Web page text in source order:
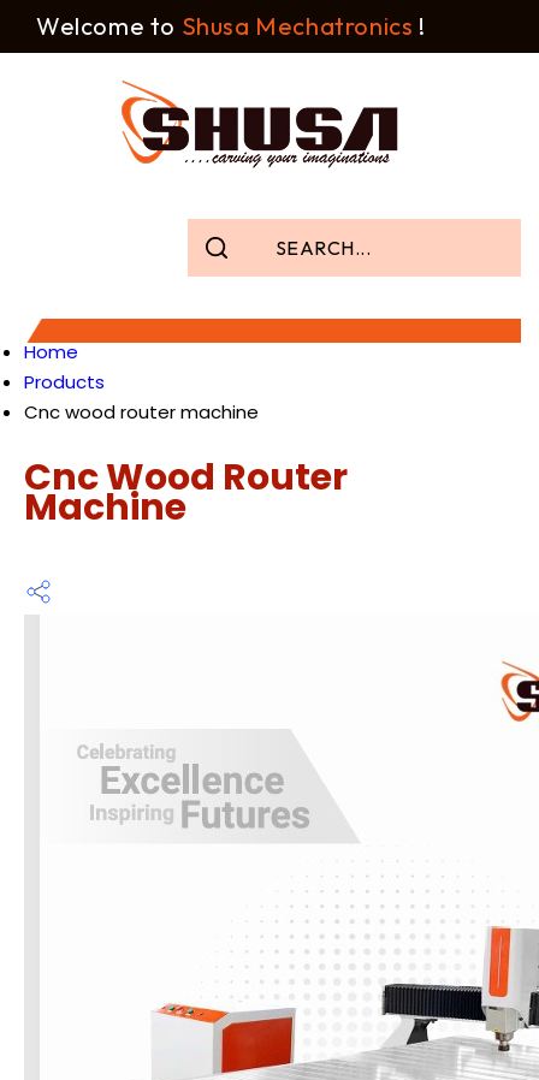
Welcome to Shusa Mechatronics !
Home
Products
Cnc wood router machine
Cnc Wood Router
Machine